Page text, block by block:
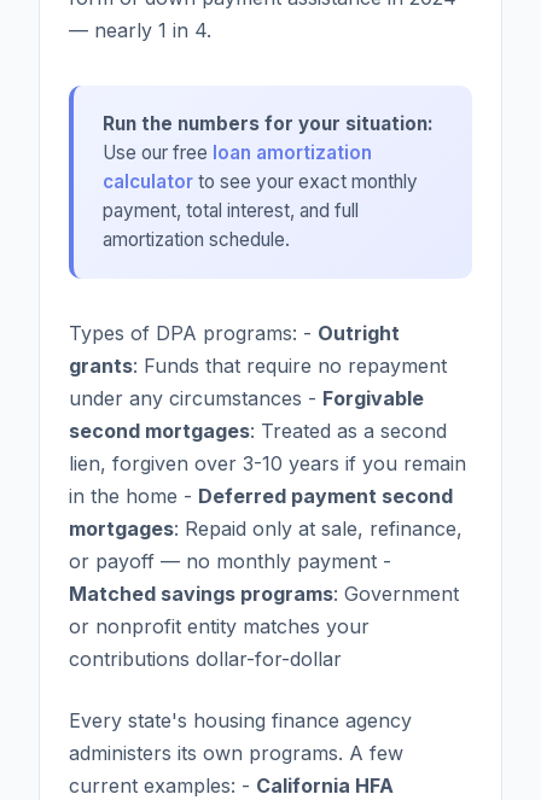
— nearly 1 in 4.
Run the numbers for your situation:
Use our free loan amortization
calculator to see your exact monthly
payment, total interest, and full
amortization schedule.
Types of DPA programs: - Outright
grants: Funds that require no repayment
under any circumstances - Forgivable
second mortgages: Treated as a second
lien, forgiven over 3-10 years if you remain
in the home - Deferred payment second
mortgages: Repaid only at sale, refinance,
or payoff — no monthly payment -
Matched savings programs: Government
or nonprofit entity matches your
contributions dollar-for-dollar
Every state's housing finance agency
administers its own programs. A few
current examples: - California HFA